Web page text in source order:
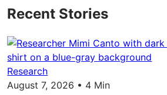
Recent Stories
Research
August 7, 2026 • 4 Min